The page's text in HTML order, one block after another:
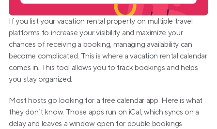
If you list your vacation rental property on multiple travel
platforms to increase your visibility and maximize your
chances of receiving a booking, managing availability can
become complicated. This is where a vacation rental calendar
comes in. This tool allows you to track bookings and helps
you stay organized.
Most hosts go looking for a free calendar app. Here is what
they don’t know. Those apps run on iCal, which syncs on a
delay and leaves a window open for double bookings.